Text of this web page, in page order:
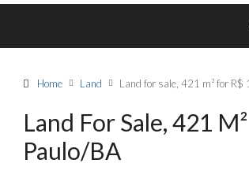
Home Land Land for sale, 421 m² for R$
Land For Sale, 421
Paulo/BA